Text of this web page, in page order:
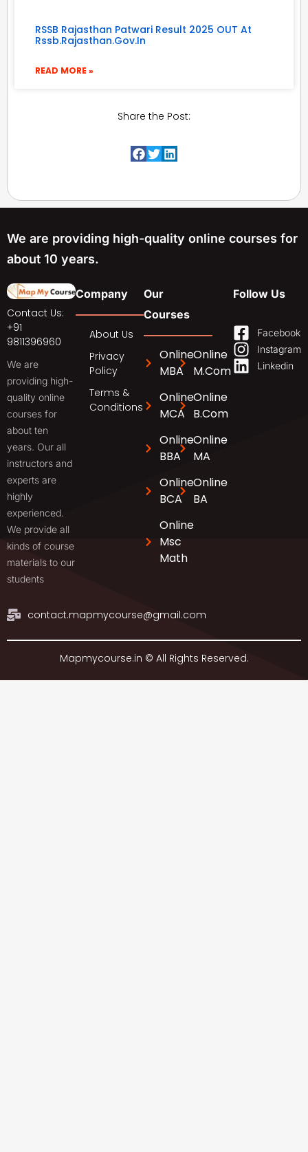
RSSB Rajasthan Patwari Result 2025 OUT At
Rssb.rajasthan.gov.in
READ MORE »
Share the Post:
We are providing high-quality online courses for
about 10 years.
Contact Us:
+91
9811396960
We are
providing high-
quality online
courses for
about ten
years. Our all
instructors and
experts are
highly
experienced.
We provide all
kinds of course
materials to our
students
contact.mapmycourse@gmail.com
Company
About Us
Privacy
Policy
Terms &
Conditions
Our
Courses
Online
MBA
Online
MCA
Online
BBA
Online
BCA
Online
Msc
Math
Online
M.Com
Online
B.Com
Online
MA
Online
BA
Follow Us
Facebook
Instagram
Linkedin
Mapmycourse.in © All Rights Reserved.